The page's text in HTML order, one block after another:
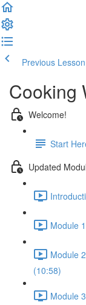
Previous Lesson
Cooking
Welcome!
Start
Updated
Module
Module
(10:58)
Module